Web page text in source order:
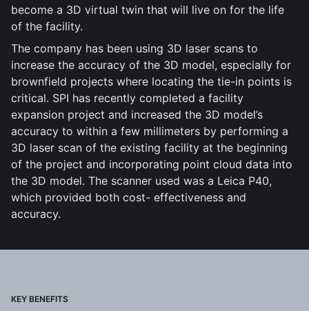
become a 3D virtual twin that will live on for the life
of the facility.
The company has been using 3D laser scans to
increase the accuracy of the 3D model, especially for
brownfield projects where locating the tie-in points is
critical. SPI has recently completed a facility
expansion project and increased the 3D model’s
accuracy to within a few millimeters by performing a
3D laser scan of the existing facility at the beginning
of the project and incorporating point cloud data into
the 3D model. The scanner used was a Leica P40,
which provided both cost- effectiveness and
accuracy.
KEY BENEFITS